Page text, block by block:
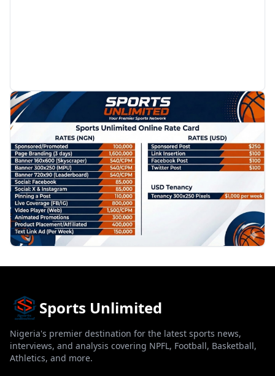
PROMOTION
Sports Unlimited
Nigeria's premier destination for the latest sports news,
interviews, and analysis covering NPFL, Football, Basketball,
Athletics, and more.